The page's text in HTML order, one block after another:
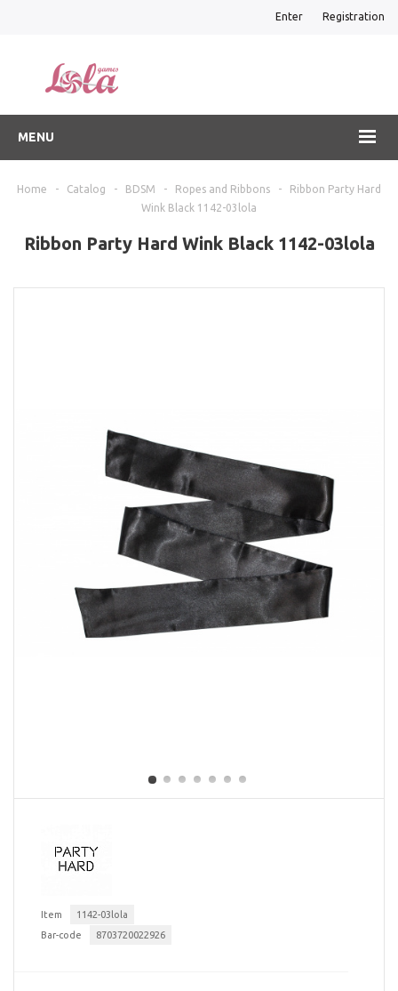
Enter Registration
MENU
Home - Catalog - BDSM - Ropes and Ribbons -
Ribbon Party Hard
Wink Black 1142-03lola
Ribbon Party Hard Wink Black 1142-03lola
Item
1142-03lola
Bar-code
8703720022926